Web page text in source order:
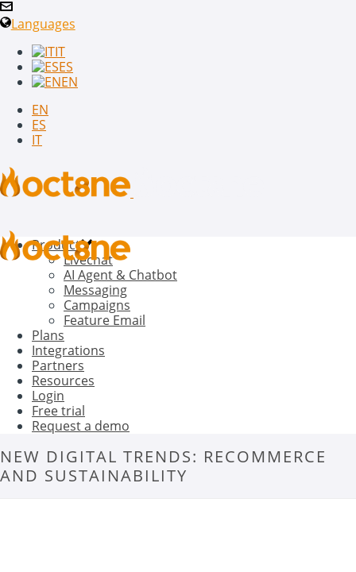
Languages
IT
ES
EN
EN
ES
IT
Product
Livechat
AI Agent & Chatbot
Messaging
Campaigns
Feature Email
Plans
Integrations
Partners
Resources
Login
Free trial
Request a demo
NEW DIGITAL TRENDS: RECOMMERCE
AND SUSTAINABILITY